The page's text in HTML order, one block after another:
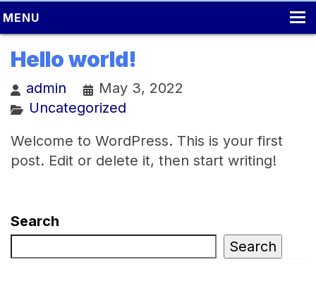
MENU
HOME
PACKING
MOVING TIPS
LONG DISTANCE MOVING
CONTACT US
Hello world!
admin
May 3, 2022
Uncategorized
Welcome to WordPress. This is your first
post. Edit or delete it, then start writing!
Search
Search